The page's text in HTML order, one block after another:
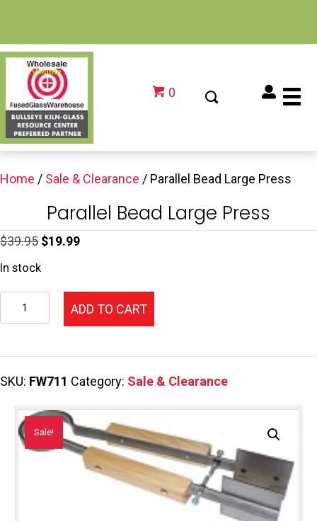
0
Home / Sale & Clearance / Parallel Bead Large Press
Parallel Bead Large Press
$39.95 Original
$39.95.
$19.99Current
$19.99.
In stock
Parallel
Bead
quantity
ADD TO CART
SKU: FW711 Category: Sale & Clearance
Sale!